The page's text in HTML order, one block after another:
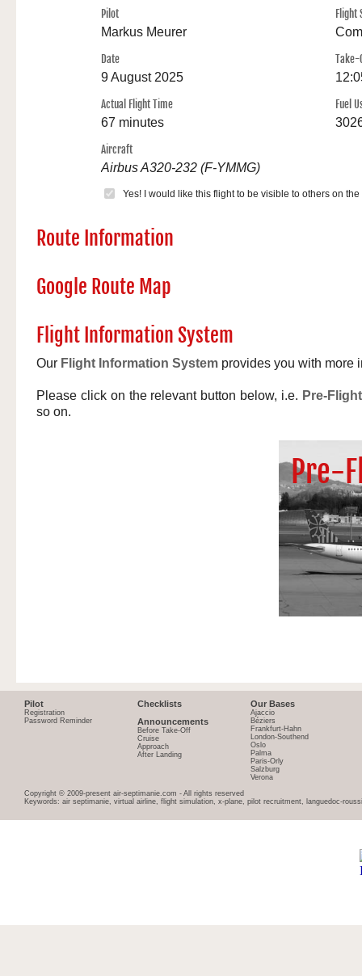
Pilot
Markus Meurer
Flight
Date
9 August 2025
Take-
Actual Flight Time
67 minutes
Fuel
Aircraft
Airbus A320-232 (F-YMMG)
Yes! I would like this flight to be visible to others on the
Route Information
Google Route Map
Flight Information System
Our Flight Information System provides you with more
Please click on the relevant button below, i.e. Pre-Flight
so on.
Pre-
Pilot
Registration
Password Reminder
Checklists
Announcements
Before Take-Off
Cruise
Approach
After Landing
Our Bases
Ajaccio
Béziers
Frankfurt-Hahn
London-Southend
Oslo
Palma
Paris-Orly
Salzburg
Verona
Copyright © 2009-present air-septimanie.com - All rights reserved
Keywords: air septimanie, virtual airline, flight simulation, x-plane, pilot recruitment, languedoc-